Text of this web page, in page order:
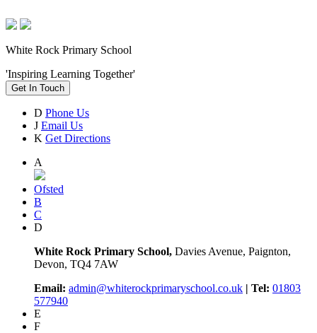
White Rock Primary School
'Inspiring Learning Together'
Get In Touch
D Phone Us
J Email Us
K Get Directions
A
Ofsted
B
C
D
White Rock Primary School, Davies Avenue, Paignton,
Devon, TQ4 7AW
Email: admin@whiterockprimaryschool.co.uk | Tel: 01803
577940
E
F